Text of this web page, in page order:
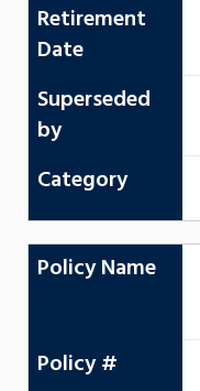
Retirement
Date
Superseded
by
Category
Policy Name
Policy #